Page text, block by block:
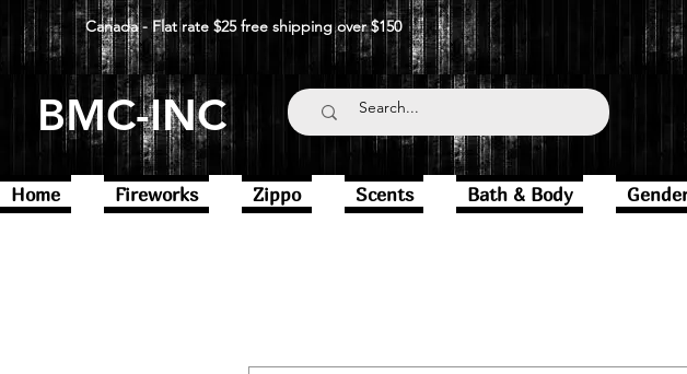
Canada - Flat rate $25 free shipping over $150
BMC-INC
Home Fireworks Zippo Scents Bath & Body